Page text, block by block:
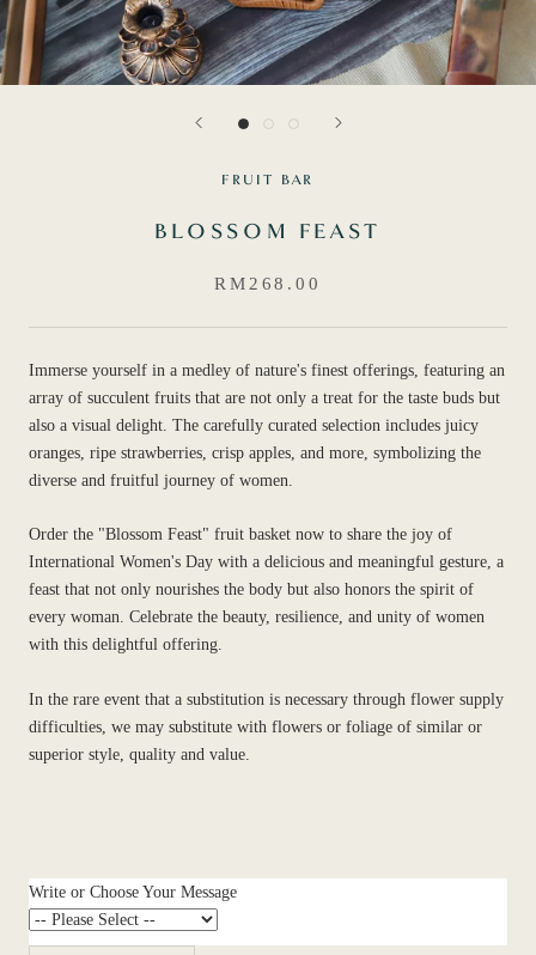
FRUIT BAR
BLOSSOM FEAST
RM268.00
Immerse yourself in a medley of nature's finest offerings, featuring an
array of succulent fruits that are not only a treat for the taste buds but
also a visual delight. The carefully curated selection includes juicy
oranges, ripe strawberries, crisp apples, and more, symbolizing the
diverse and fruitful journey of women.
Order the "Blossom Feast" fruit basket now to share the joy of
International Women's Day with a delicious and meaningful gesture, a
feast that not only nourishes the body but also honors the spirit of
every woman. Celebrate the beauty, resilience, and unity of women
with this delightful offering.
In the rare event that a substitution is necessary through flower supply
difficulties, we may substitute with flowers or foliage of similar or
superior style, quality and value.
Write or Choose Your Message